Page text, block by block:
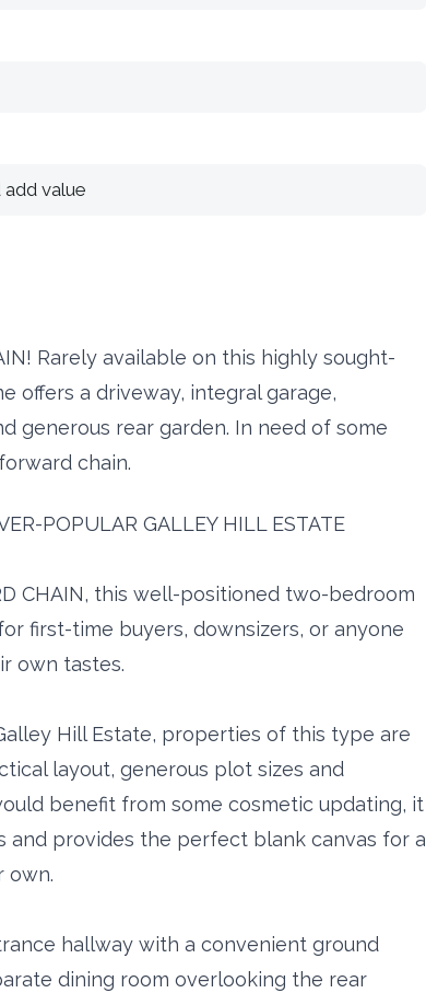
value
Rarely available on this highly sought-
offers a driveway, integral garage,
generous rear garden. In need of some
chain.
POPULAR GALLEY HILL ESTATE
CHAIN, this well-positioned two-bedroom
first-time buyers, downsizers, or anyone
own tastes.
Hill Estate, properties of this type are
layout, generous plot sizes and
benefit from some cosmetic updating, it
and provides the perfect blank canvas for a
own.
hallway with a convenient ground
dining room overlooking the rear